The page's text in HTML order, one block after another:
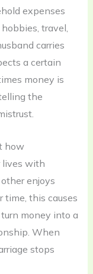
expenses
travel,
carries
a certain
money is
the
how
lives with
enjoys
time, this causes
money into a
When
stops